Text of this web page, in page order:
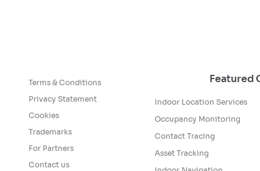
Terms & Conditions
Privacy Statement
Cookies
Trademarks
For Partners
Contact us
Featured
Indoor Location Services
Occupancy Monitoring
Contact Tracing
Asset Tracking